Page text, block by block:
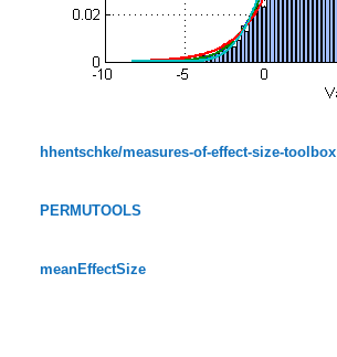
hhentschke/measures-of-effect-size-toolbox
PERMUTOOLS
meanEffectSize